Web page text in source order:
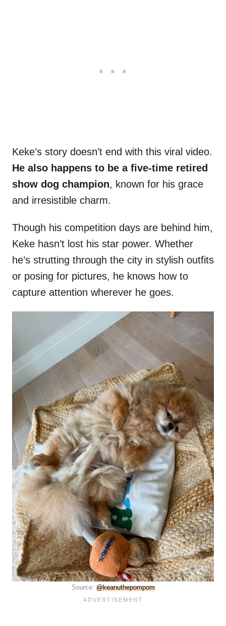
Keke’s story doesn’t end with this viral video.
He also happens to be a five-time retired
show dog champion, known for his grace
and irresistible charm.
Though his competition days are behind him,
Keke hasn’t lost his star power. Whether
he’s strutting through the city in stylish outfits
or posing for pictures, he knows how to
capture attention wherever he goes.
Source: @keanuthepompom